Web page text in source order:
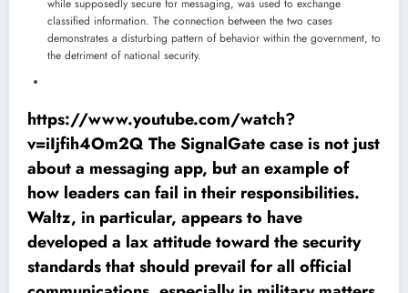
while supposedly secure for messaging, was used to exchange
classified information. The connection between the two cases
demonstrates a disturbing pattern of behavior within the government, to
the detriment of national security.
https://www.youtube.com/watch?
v=iIjfih4Om2Q The SignalGate case is not just
about a messaging app, but an example of
how leaders can fail in their responsibilities.
Waltz, in particular, appears to have
developed a lax attitude toward the security
standards that should prevail for all official